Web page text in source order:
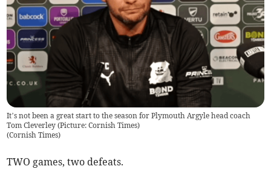
It’s not been a great start to the season for Plymouth Argyle head coach
Tom Cleverley (Picture: Cornish Times)
(Cornish Times)
TWO games, two defeats.